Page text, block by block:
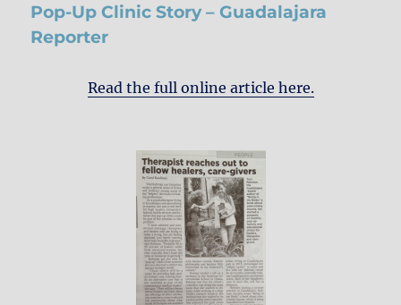
Pop-Up Clinic Story – Guadalajara
Reporter
Read the full online article here.